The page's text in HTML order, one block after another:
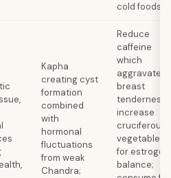
cold foods
Kapha
creating cyst
formation
combined
with
hormonal
fluctuations
from weak
Chandra;
Reduce
caffeine
which
aggravates
breast
tenderness;
increase
cruciferous
vegetables
for estrogen
balance;